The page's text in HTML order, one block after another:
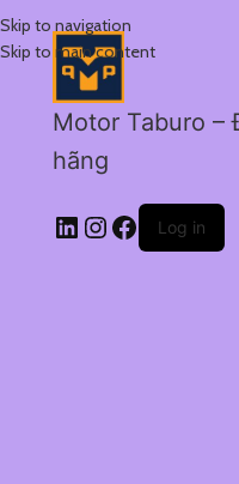
Skip to navigation
Skip to main content
Motor Taburo –
hãng
Log in